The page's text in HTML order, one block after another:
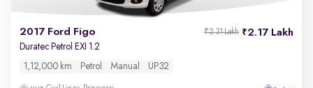
2017 Ford Figo 2.17 Lakh
₹2.31 Lakh
Duratec Petrol EXI 1.2
1,12,000 km
Petrol Manual UP32